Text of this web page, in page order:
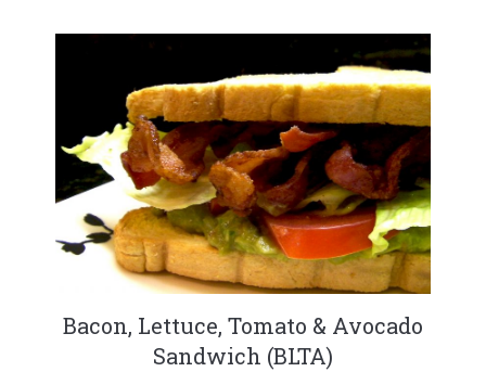
Bacon, Lettuce, Tomato & Avocado
Sandwich (BLTA)